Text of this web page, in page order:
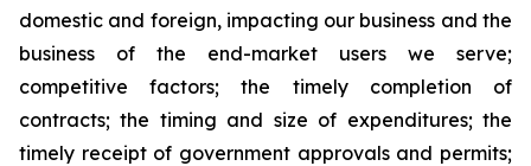
domestic and foreign, impacting our business and the
business of the end-market users we serve;
competitive factors; the timely completion of
contracts; the timing and size of expenditures; the
timely receipt of government approvals and permits;